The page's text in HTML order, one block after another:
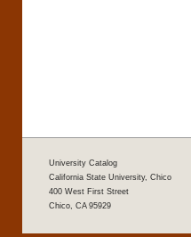
University Catalog
California State University, Chico
400 West First Street
Chico, CA 95929